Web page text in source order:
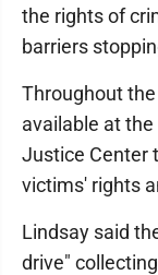
the rights of
barriers
Throughout
available at
Justice Center
victims' rights
Lindsay said
drive"